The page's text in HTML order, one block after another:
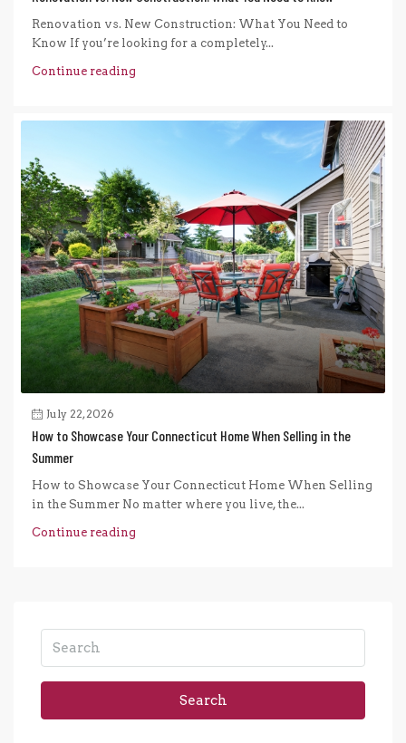
Renovation vs. New Construction: What You Need to
Know If you’re looking for a completely...
Continue reading
July 22, 2026
How to Showcase Your Connecticut Home When Selling in the
Summer
How to Showcase Your Connecticut Home When Selling
in the Summer No matter where you live, the...
Continue reading
Search